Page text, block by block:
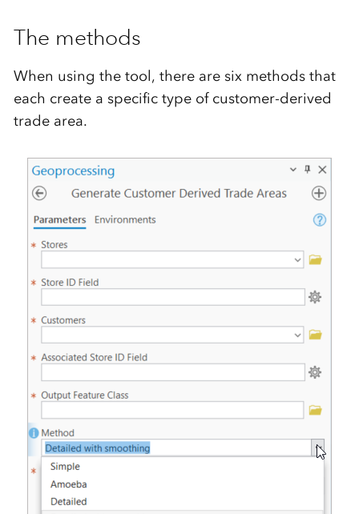
The methods
When using the tool, there are six methods that
each create a specific type of customer-derived
trade area.